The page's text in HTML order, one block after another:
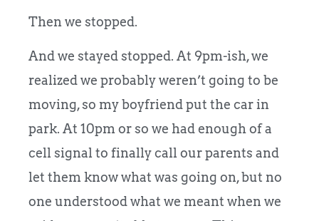
Then we stopped.
And we stayed stopped. At 9pm-ish, we
realized we probably weren’t going to be
moving, so my boyfriend put the car in
park. At 10pm or so we had enough of a
cell signal to finally call our parents and
let them know what was going on, but no
one understood what we meant when we